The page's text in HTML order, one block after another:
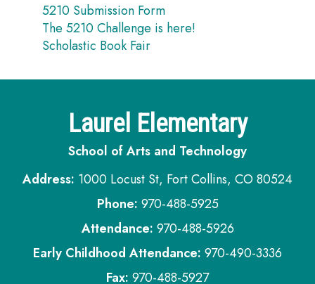
5210 Submission Form
The 5210 Challenge is here!
Scholastic Book Fair
Laurel Elementary
School of Arts and Technology
Address: 1000 Locust St, Fort Collins, CO 80524
Phone: 970-488-5925
Attendance: 970-488-5926
Early Childhood Attendance: 970-490-3336
Fax: 970-488-5927